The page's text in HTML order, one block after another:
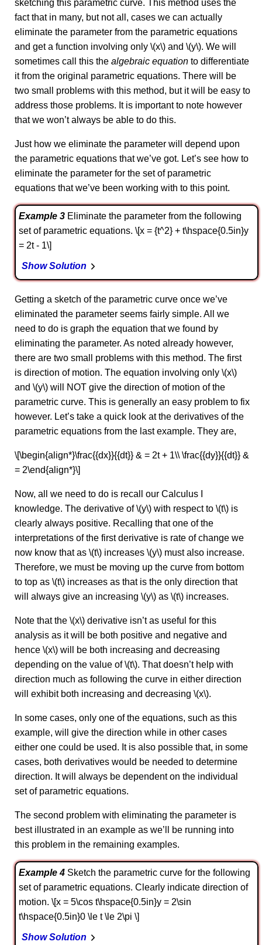
sketching this parametric curve. This method uses the
fact that in many, but not all, cases we can actually
eliminate the parameter from the parametric equations
and get a function involving only \(x\) and \(y\). We will
sometimes call this the algebraic equation to differentiate
it from the original parametric equations. There will be
two small problems with this method, but it will be easy to
address those problems. It is important to note however
that we won’t always be able to do this.
Just how we eliminate the parameter will depend upon
the parametric equations that we’ve got. Let’s see how to
eliminate the parameter for the set of parametric
equations that we’ve been working with to this point.
Example 3 Eliminate the parameter from the following
set of parametric equations. \[x = {t^2} + t\hspace{0.5in}y
= 2t - 1\]
Show Solution
Getting a sketch of the parametric curve once we’ve
eliminated the parameter seems fairly simple. All we
need to do is graph the equation that we found by
eliminating the parameter. As noted already however,
there are two small problems with this method. The first
is direction of motion. The equation involving only \(x\)
and \(y\) will NOT give the direction of motion of the
parametric curve. This is generally an easy problem to fix
however. Let’s take a quick look at the derivatives of the
parametric equations from the last example. They are,
\[\begin{align*}\frac{{dx}}{{dt}} & = 2t + 1\\ \frac{{dy}}{{dt}} &
= 2\end{align*}\]
Now, all we need to do is recall our Calculus I
knowledge. The derivative of \(y\) with respect to \(t\) is
clearly always positive. Recalling that one of the
interpretations of the first derivative is rate of change we
now know that as \(t\) increases \(y\) must also increase.
Therefore, we must be moving up the curve from bottom
to top as \(t\) increases as that is the only direction that
will always give an increasing \(y\) as \(t\) increases.
Note that the \(x\) derivative isn’t as useful for this
analysis as it will be both positive and negative and
hence \(x\) will be both increasing and decreasing
depending on the value of \(t\). That doesn’t help with
direction much as following the curve in either direction
will exhibit both increasing and decreasing \(x\).
In some cases, only one of the equations, such as this
example, will give the direction while in other cases
either one could be used. It is also possible that, in some
cases, both derivatives would be needed to determine
direction. It will always be dependent on the individual
set of parametric equations.
The second problem with eliminating the parameter is
best illustrated in an example as we’ll be running into
this problem in the remaining examples.
Example 4 Sketch the parametric curve for the following
set of parametric equations. Clearly indicate direction of
motion. \[x = 5\cos t\hspace{0.5in}y = 2\sin
t\hspace{0.5in}0 \le t \le 2\pi \]
Show Solution